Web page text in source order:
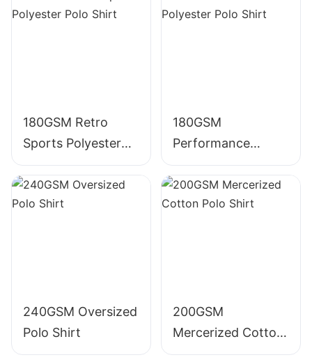
Cotton T Shirt
Shirt
180GSM Retro
Sports Polyester
Polo Shirt
180GSM
Performance
Polyester Polo Shirt
240GSM Oversized
Polo Shirt
200GSM
Mercerized Cotton
Polo Shirt